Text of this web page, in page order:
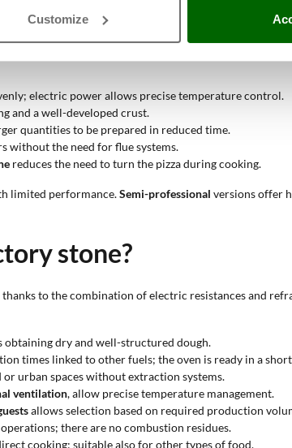
Customize
electric power allows precise temperature control.
and a well-developed crust.
quantities to be prepared in reduced time.
without the need for flue systems.
reduces the need to turn the pizza during cooking.
limited performance.Semi-professional versions offer
stone?
to the combination of electric resistances and
obtaining dry and well-structured dough.
times linked to other fuels; the oven is ready in a
or urban spaces without extraction systems.
ventilation, allow precise temperature management.
allows selection based on required production
there are no combustion residues.
cooking; suitable also for other types of food.